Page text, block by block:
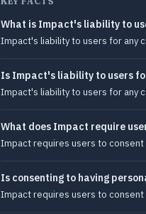
What is Impact's liability to
Impact's liability to users for any
Is Impact's liability to users
Impact's liability to users for any
What does Impact require
Impact requires users to consent
Is consenting to having
Impact requires users to consent